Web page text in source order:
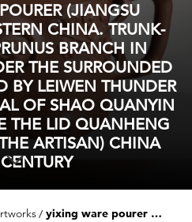
(JIANGSU
CHINA. TRUNK-
BRANCH IN
THE SURROUNDED
BY LEIWEN THUNDER
OF SHAO QUANYIN
THE LID QUANHENG
ARTISAN) CHINA
yixing ware pourer (jiangsu province in eastern china. trunk-shaped and prunus branch in bloom. seal under the surrounded base surrounded by leiwen thunder patterns. and seal of shao quanyin she ji seal inside the lid quanheng (first name of the artisan) china 19th century